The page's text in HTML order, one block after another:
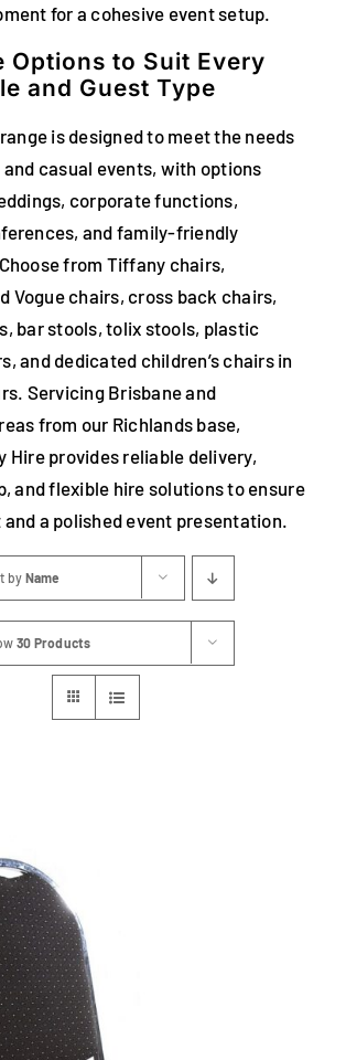
for a cohesive event setup.
Options to Suit Every
and Guest Type
is designed to meet the needs
casual events, with options
corporate functions,
and family-friendly
from Tiffany chairs,
Vogue chairs, cross back chairs,
bar stools, tolix stools, plastic
and dedicated children’s chairs in
Servicing Brisbane and
from our Richlands base,
Hire provides reliable delivery,
and flexible hire solutions to ensure
a polished event presentation.
by Name
30 Products